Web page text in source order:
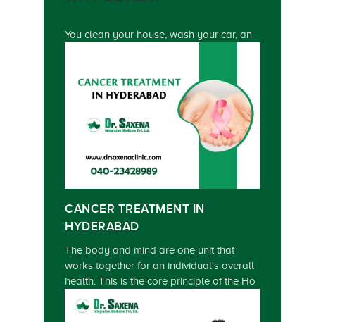
You clean your house, wash your car, an
CANCER TREATMENT IN
HYDERABAD
The body and mind are one unit that
works together for an individual's overall
health. This is the core principle of the Ho